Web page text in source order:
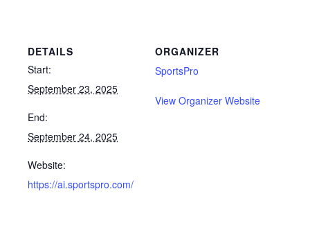
DETAILS
Start:
September 23, 2025
End:
September 24, 2025
Website:
https://ai.sportspro.com/
ORGANIZER
SportsPro
View Organizer Website